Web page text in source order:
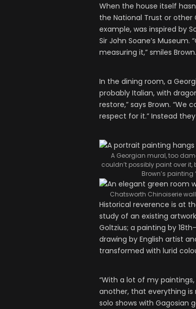
When the house itself
the National Trust or
example, was inspired by
Sir John Soane’s
measuring it,” smiles Brown.
In the dining room, a
probably Italian, with
restore,” says Brown. “We
respect for it.” Instead
A Georgian mural, too
couldn’t possibly paint over it,
Brown’s painting
Chatsworth Chinoiserie
Historical reverence is at
study of an existing
Goltzius; a painting by
drawing by English artist
transformed with lurid
“With a lot of my
another, that everything is
solo shows with Gagosian